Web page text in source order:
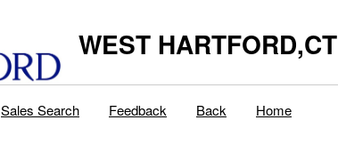
WEST HARTFORD,CT
Sales Search Feedback Back Home